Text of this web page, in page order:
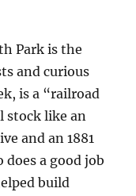
Park is the
and curious
is a “railroad
stock like an
and an 1881
does a good job
build